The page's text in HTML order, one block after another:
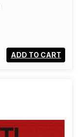
ADD TO CART